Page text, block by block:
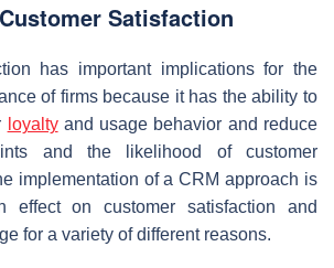
Satisfaction
has important implications for the
of firms because it has the ability to
loyaltyand usage behavior and reduce
and the likelihood of customer
implementation of a CRM approach is
effect on customer satisfaction and
for a variety of different reasons.